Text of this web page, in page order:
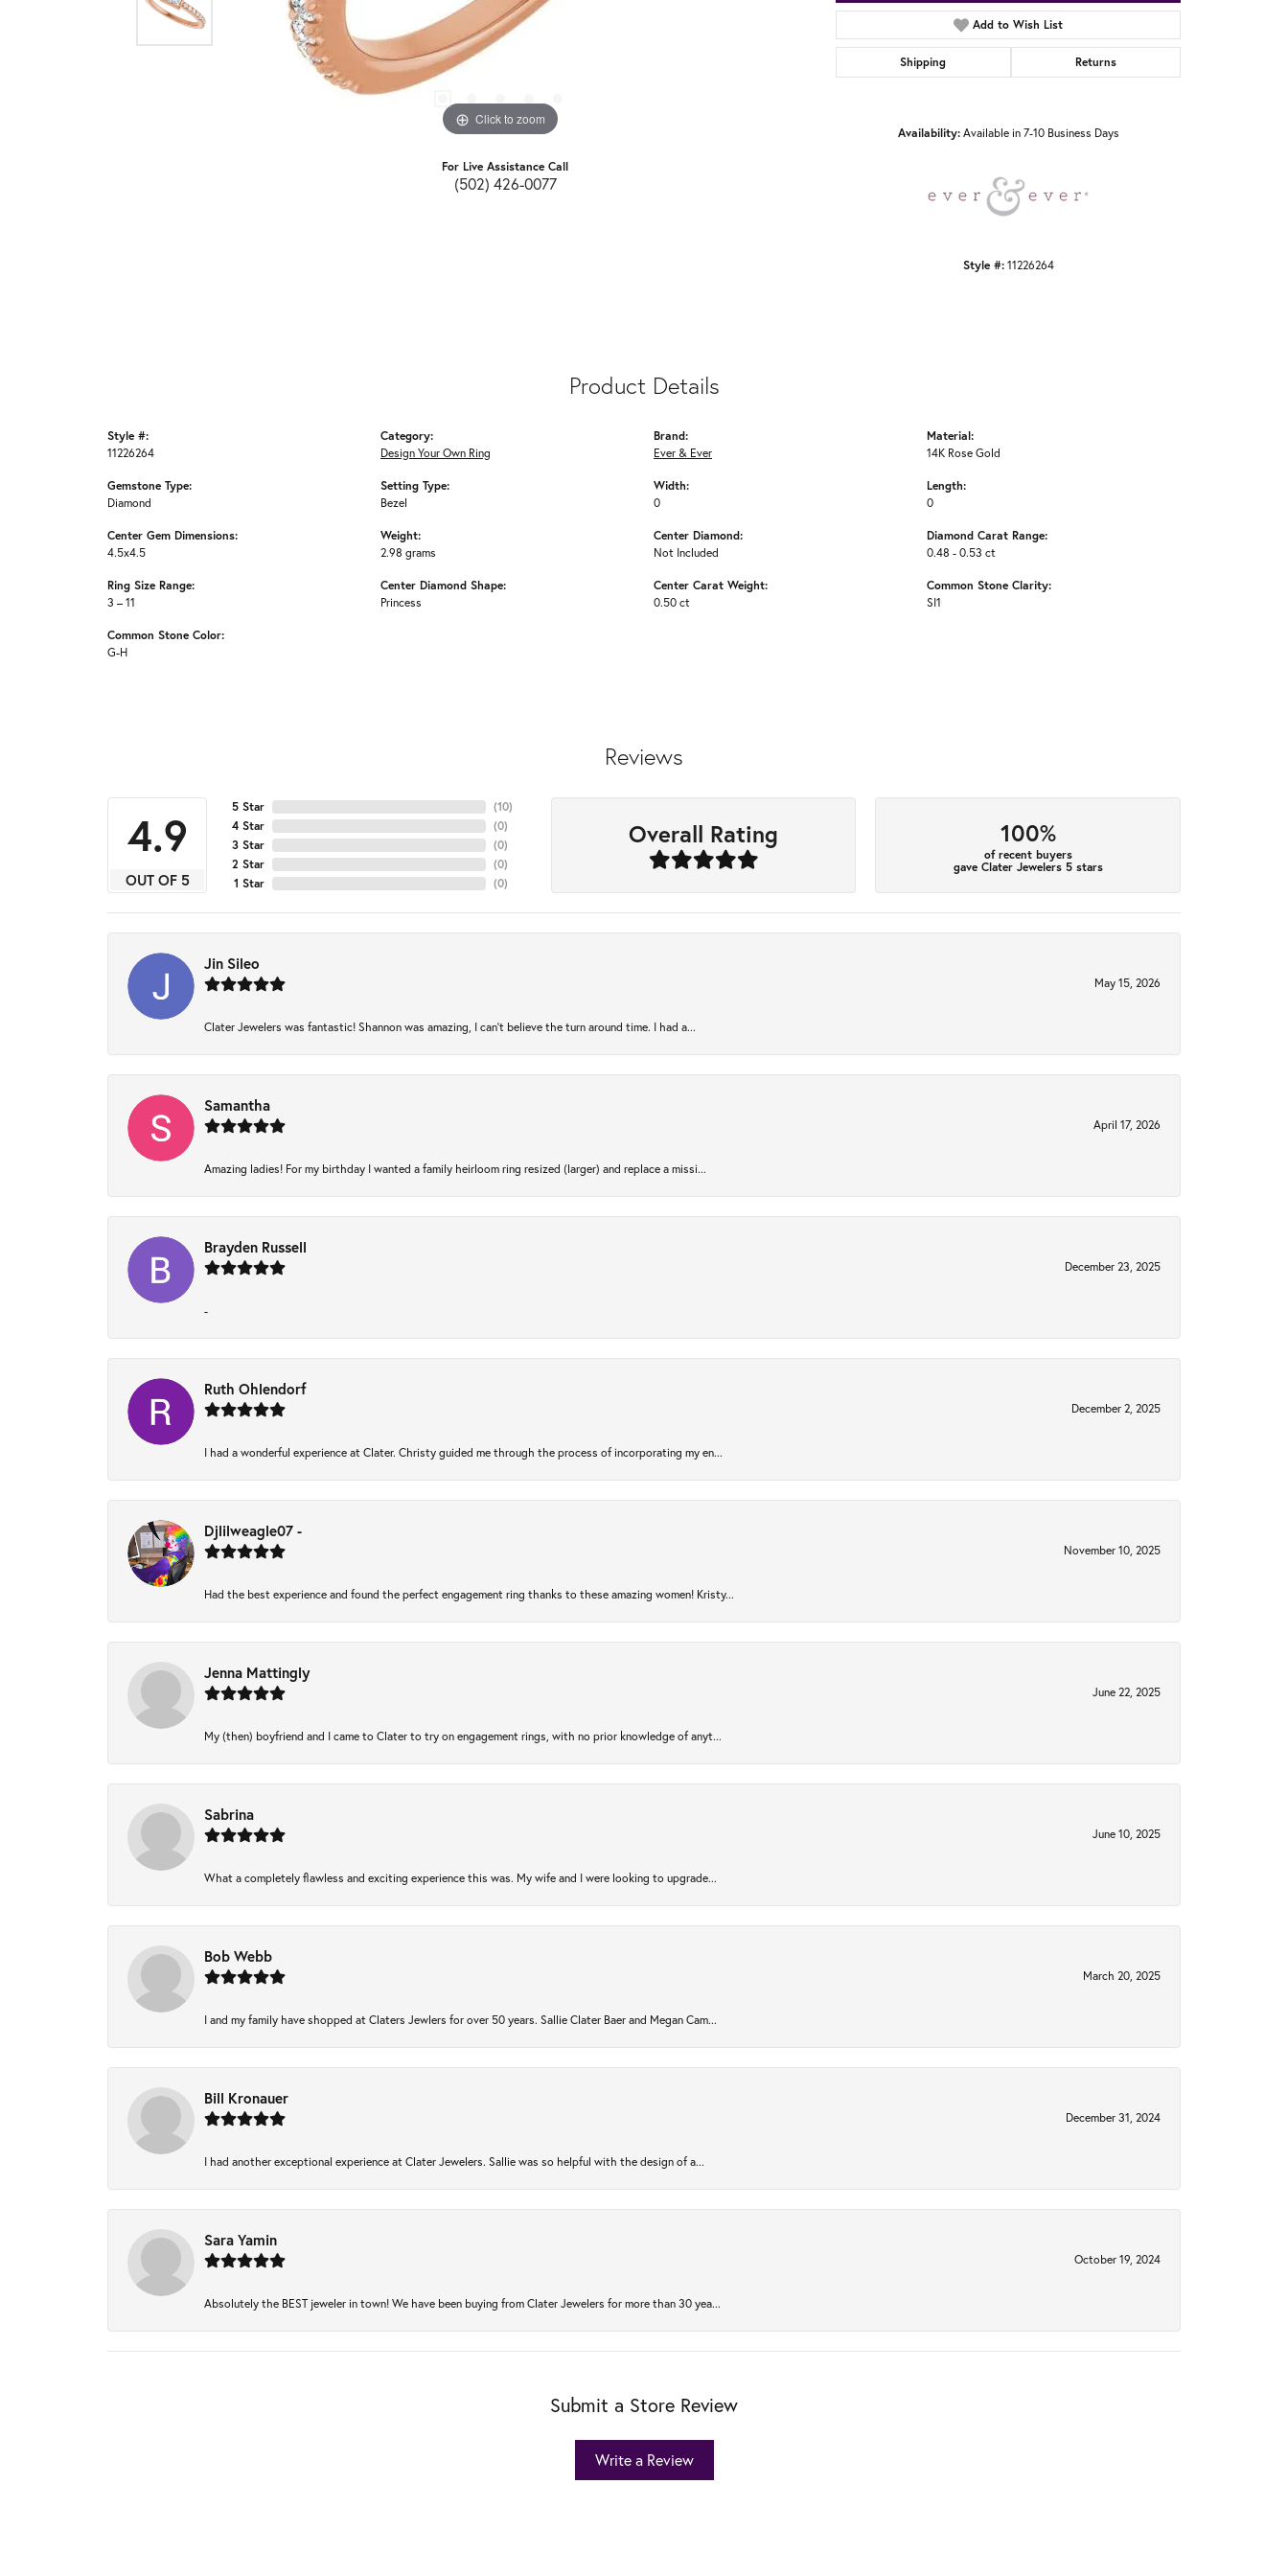
Click to zoom
For Live Assistance Call
(502) 426-0077
Add to Wish List
Shipping Returns
Availability: Available in 7-10 Business Days
Style #: 11226264
Product Details
Style #:
11226264
Gemstone Type:
Diamond
Center Gem Dimensions:
4.5x4.5
Ring Size Range:
3 – 11
Common Stone Color:
G-H
Category:
Design Your Own Ring
Setting Type:
Bezel
Weight:
2.98 grams
Center Diamond Shape:
Princess
Brand:
Ever & Ever
Width:
0
Center Diamond:
Not Included
Center Carat Weight:
0.50 ct
Material:
14K Rose Gold
Length:
0
Diamond Carat Range:
0.48 - 0.53 ct
Common Stone Clarity:
SI1
Reviews
4.9
OUT OF 5
5 Star
4 Star
3 Star
2 Star
1 Star
(10)
(0)
(0)
(0)
(0)
Overall Rating 100%
of recent buyers
gave Clater Jewelers 5 stars
Jin Sileo
May 15, 2026
Clater Jewelers was fantastic! Shannon was amazing, I can’t believe the turn around time. I had a...
Samantha
April 17, 2026
Amazing ladies! For my birthday I wanted a family heirloom ring resized (larger) and replace a missi...
Brayden Russell
December 23, 2025
-
Ruth Ohlendorf
December 2, 2025
I had a wonderful experience at Clater. Christy guided me through the process of incorporating my en...
Djlilweagle07 -
November 10, 2025
Had the best experience and found the perfect engagement ring thanks to these amazing women! Kristy...
Jenna Mattingly
June 22, 2025
My (then) boyfriend and I came to Clater to try on engagement rings, with no prior knowledge of anyt...
Sabrina
June 10, 2025
What a completely flawless and exciting experience this was. My wife and I were looking to upgrade...
Bob Webb
March 20, 2025
I and my family have shopped at Claters Jewlers for over 50 years. Sallie Clater Baer and Megan Cam...
Bill Kronauer
December 31, 2024
I had another exceptional experience at Clater Jewelers. Sallie was so helpful with the design of a...
Sara Yamin
October 19, 2024
Absolutely the BEST jeweler in town! We have been buying from Clater Jewelers for more than 30 yea...
Submit a Store Review
Write a Review